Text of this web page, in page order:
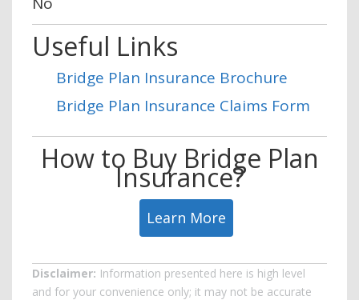
Useful Links
Bridge Plan Insurance Brochure
Bridge Plan Insurance Claims Form
How to Buy Bridge Plan
Insurance?
Learn More
Disclaimer: Information presented here is high level
and for your convenience only; it may not be accurate